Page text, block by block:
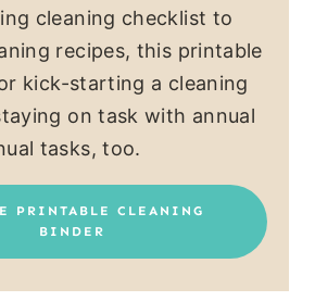
cleaning checklist to
recipes, this printable
kick-starting a cleaning
on task with annual
tasks, too.
PRINTABLE CLEANING
BINDER